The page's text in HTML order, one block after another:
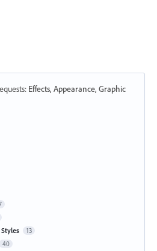
: Effects, Appearance, Graphic
13
40